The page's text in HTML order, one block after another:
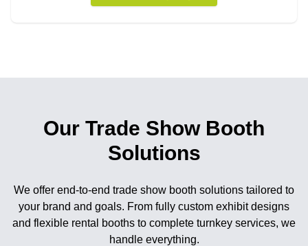
Our Trade Show Booth
Solutions
We offer end-to-end trade show booth solutions tailored to
your brand and goals. From fully custom exhibit designs
and flexible rental booths to complete turnkey services, we
handle everything.